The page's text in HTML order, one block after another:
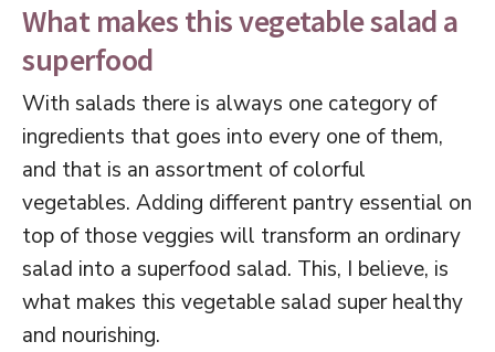
What makes this vegetable salad a
superfood
With salads there is always one category of
ingredients that goes into every one of them,
and that is an assortment of colorful
vegetables. Adding different pantry essential on
top of those veggies will transform an ordinary
salad into a superfood salad. This, I believe, is
what makes this vegetable salad super healthy
and nourishing.